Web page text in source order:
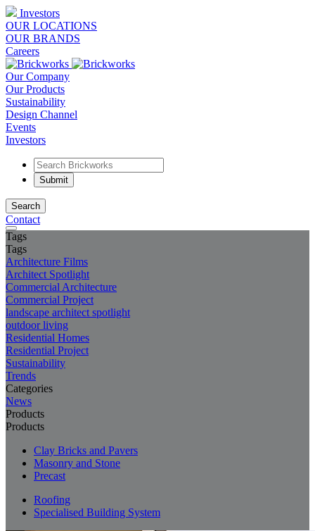
Investors
OUR LOCATIONS
OUR BRANDS
Careers
Our Company
Our Products
Sustainability
Design Channel
Events
Investors
Search
Contact
Tags
Tags
Architecture Films
Architect Spotlight
Commercial Architecture
Commercial Project
landscape architect spotlight
outdoor living
Residential Homes
Residential Project
Sustainability
Trends
Categories
News
Products
Products
Clay Bricks and Pavers
Masonry and Stone
Precast
Roofing
Specialised Building System